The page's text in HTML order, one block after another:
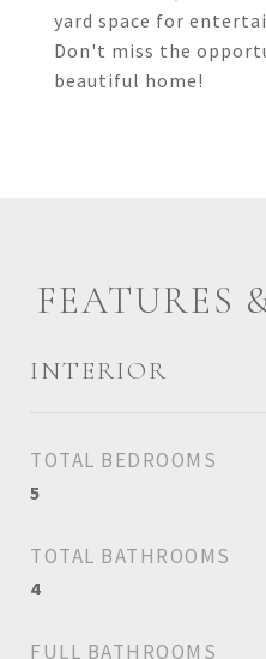
yard space for
Don't miss the
beautiful home!
FEATURES
INTERIOR
TOTAL BEDROOMS
5
TOTAL BATHROOMS
4
FULL BATHROOMS